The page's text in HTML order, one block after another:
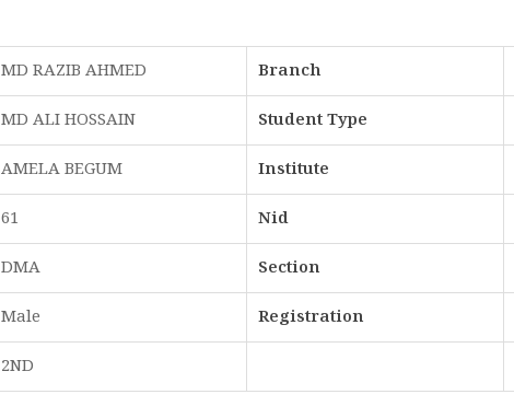
MD RAZIB AHMED Branch
MD ALI HOSSAIN Student Type
AMELA BEGUM Institute
61 Nid
DMA Section
Male Registration
2ND